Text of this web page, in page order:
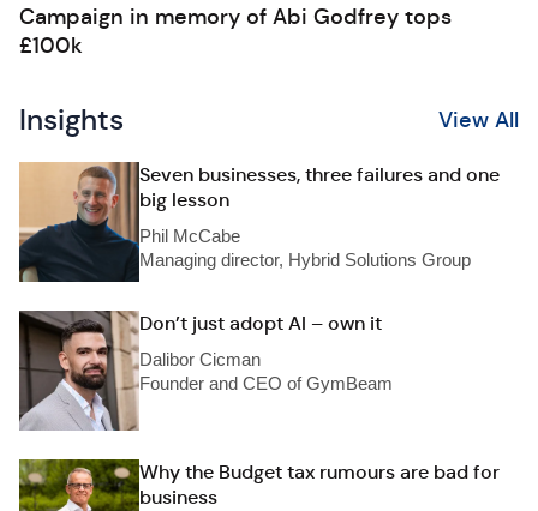
Campaign in memory of Abi Godfrey tops
£100k
Insights View All
Seven businesses, three failures and one
big lesson
Phil McCabe
Managing director, Hybrid Solutions Group
Don’t just adopt AI – own it
Dalibor Cicman
Founder and CEO of GymBeam
Why the Budget tax rumours are bad for
business